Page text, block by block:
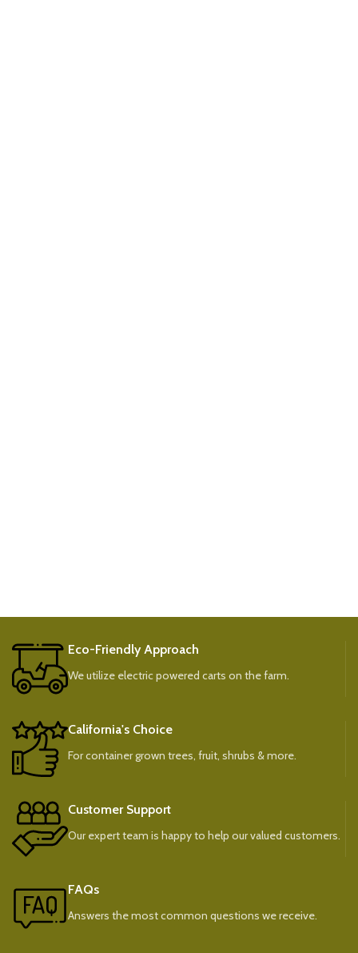
Eco-Friendly Approach
We utilize electric powered carts on the farm.
California's Choice
For container grown trees, fruit, shrubs & more.
Customer Support
Our expert team is happy to help our valued customers.
FAQs
Answers the most common questions we receive.